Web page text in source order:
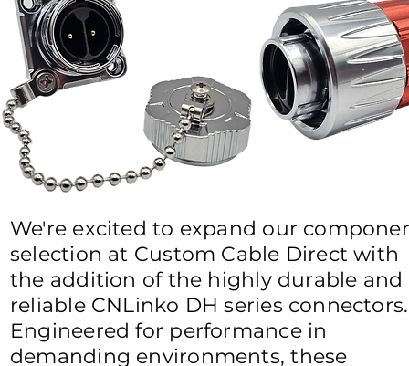
We're excited to expand our
selection at Custom Cable Direct with
the addition of the highly durable and
reliable CNLinko DH series connectors.
Engineered for performance in
demanding environments, these